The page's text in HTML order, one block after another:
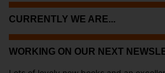
CURRENTLY WE ARE...
WORKING ON OUR NEXT